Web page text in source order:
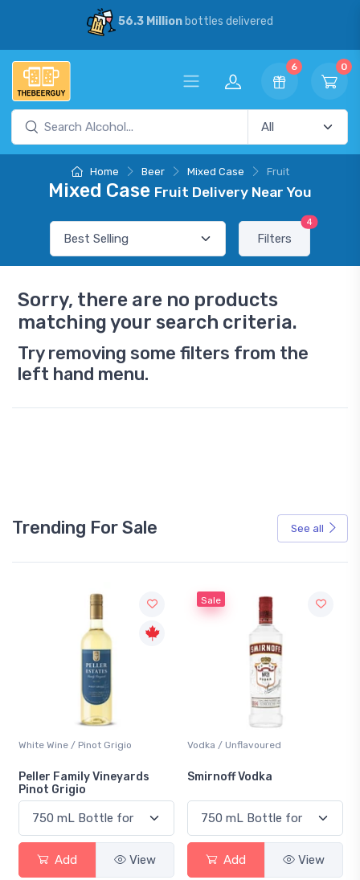
56.3 Millionbottles delivered
6 0
Home Beer Mixed Case Fruit
Mixed Case Fruit Delivery Near You
Filters
4
Sorry, there are no products
matching your search criteria.
Try removing some filters from the
left hand menu.
Trending For Sale See all
White Wine / Pinot Grigio
Peller Family Vineyards
Pinot Grigio
Add View
Sale
Vodka / Unflavoured
Smirnoff Vodka
Add View